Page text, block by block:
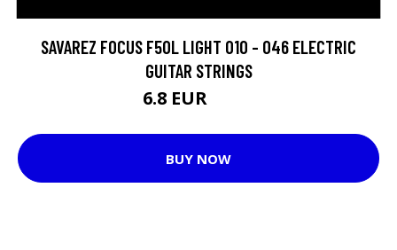
SAVAREZ FOCUS F50L LIGHT 010 - 046 ELECTRIC
GUITAR STRINGS
6.8 EUR
BUY NOW